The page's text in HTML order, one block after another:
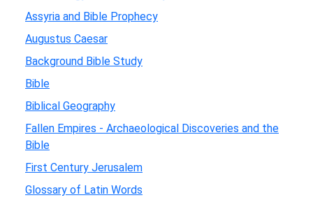
Assyria and Bible Prophecy
Augustus Caesar
Background Bible Study
Bible
Biblical Geography
Fallen Empires - Archaeological Discoveries and the
Bible
First Century Jerusalem
Glossary of Latin Words